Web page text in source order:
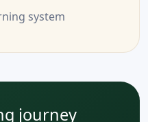
system
journey